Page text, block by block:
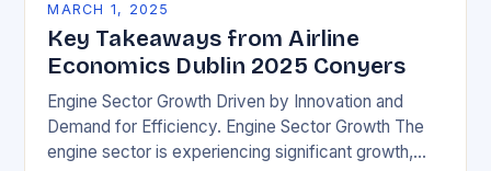
MARCH 1, 2025
Key Takeaways from Airline
Economics Dublin 2025 Conyers
Engine Sector Growth Driven by Innovation and
Demand for Efficiency. Engine Sector Growth The
engine sector is experiencing significant growth,